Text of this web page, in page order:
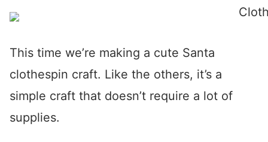
This time we’re making a cute Santa
clothespin craft. Like the others, it’s a
simple craft that doesn’t require a lot of
supplies.